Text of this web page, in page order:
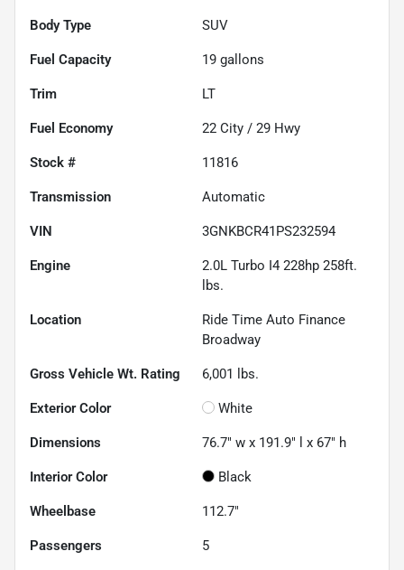
Body Type SUV
Fuel Capacity 19 gallons
Trim LT
Fuel Economy 22 City / 29 Hwy
Stock # 11816
Transmission Automatic
VIN 3GNKBCR41PS232594
Engine
2.0L Turbo I4 228hp 258ft.
lbs.
Location
Ride Time Auto Finance
Broadway
Gross Vehicle Wt. Rating 6,001 lbs.
Exterior Color White
Dimensions 76.7" w x 191.9" l x 67" h
Interior Color Black
Wheelbase 112.7"
Passengers 5